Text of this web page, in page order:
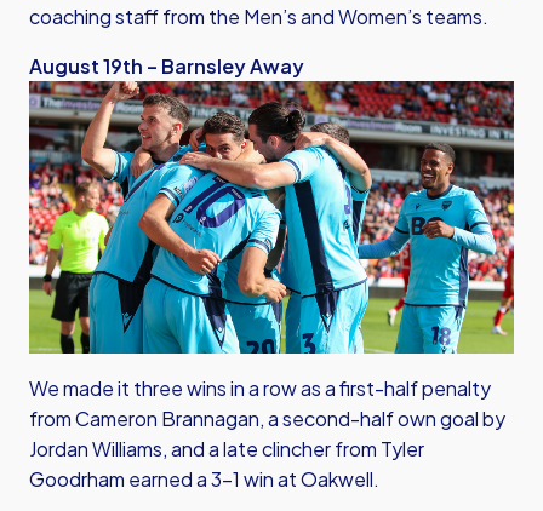
coaching staff from the Men’s and Women’s teams.
August 19th – Barnsley Away
We made it three wins in a row as a first-half penalty
from Cameron Brannagan, a second-half own goal by
Jordan Williams, and a late clincher from Tyler
Goodrham earned a 3-1 win at Oakwell.